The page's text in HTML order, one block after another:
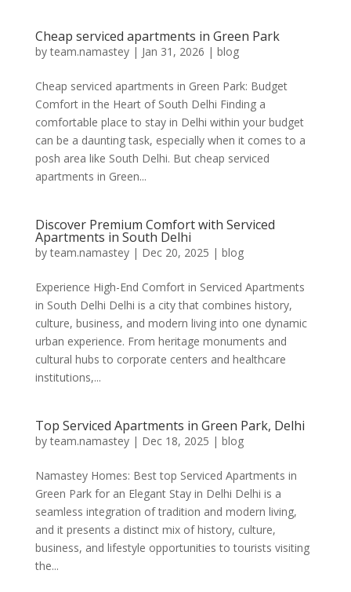
Cheap serviced apartments in Green Park
byteam.namastey| Jan 31, 2026 | blog
Cheap serviced apartments in Green Park: Budget
Comfort in the Heart of South Delhi Finding a
comfortable place to stay in Delhi within your budget
can be a daunting task, especially when it comes to a
posh area like South Delhi. But cheap serviced
apartments in Green...
Discover Premium Comfort with Serviced
Apartments in South Delhi
byteam.namastey| Dec 20, 2025 | blog
Experience High-End Comfort in Serviced Apartments
in South Delhi Delhi is a city that combines history,
culture, business, and modern living into one dynamic
urban experience. From heritage monuments and
cultural hubs to corporate centers and healthcare
institutions,...
Top Serviced Apartments in Green Park, Delhi
byteam.namastey| Dec 18, 2025 | blog
Namastey Homes: Best top Serviced Apartments in
Green Park for an Elegant Stay in Delhi Delhi is a
seamless integration of tradition and modern living,
and it presents a distinct mix of history, culture,
business, and lifestyle opportunities to tourists visiting
the...